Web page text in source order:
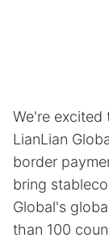
We're excited
LianLian
border
bring
Global's
than 100